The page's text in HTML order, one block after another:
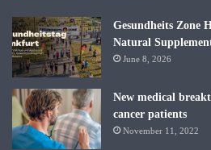
Gesundheits Zone
Natural
June 8, 2026
New medical
cancer patients
November 11, 2022